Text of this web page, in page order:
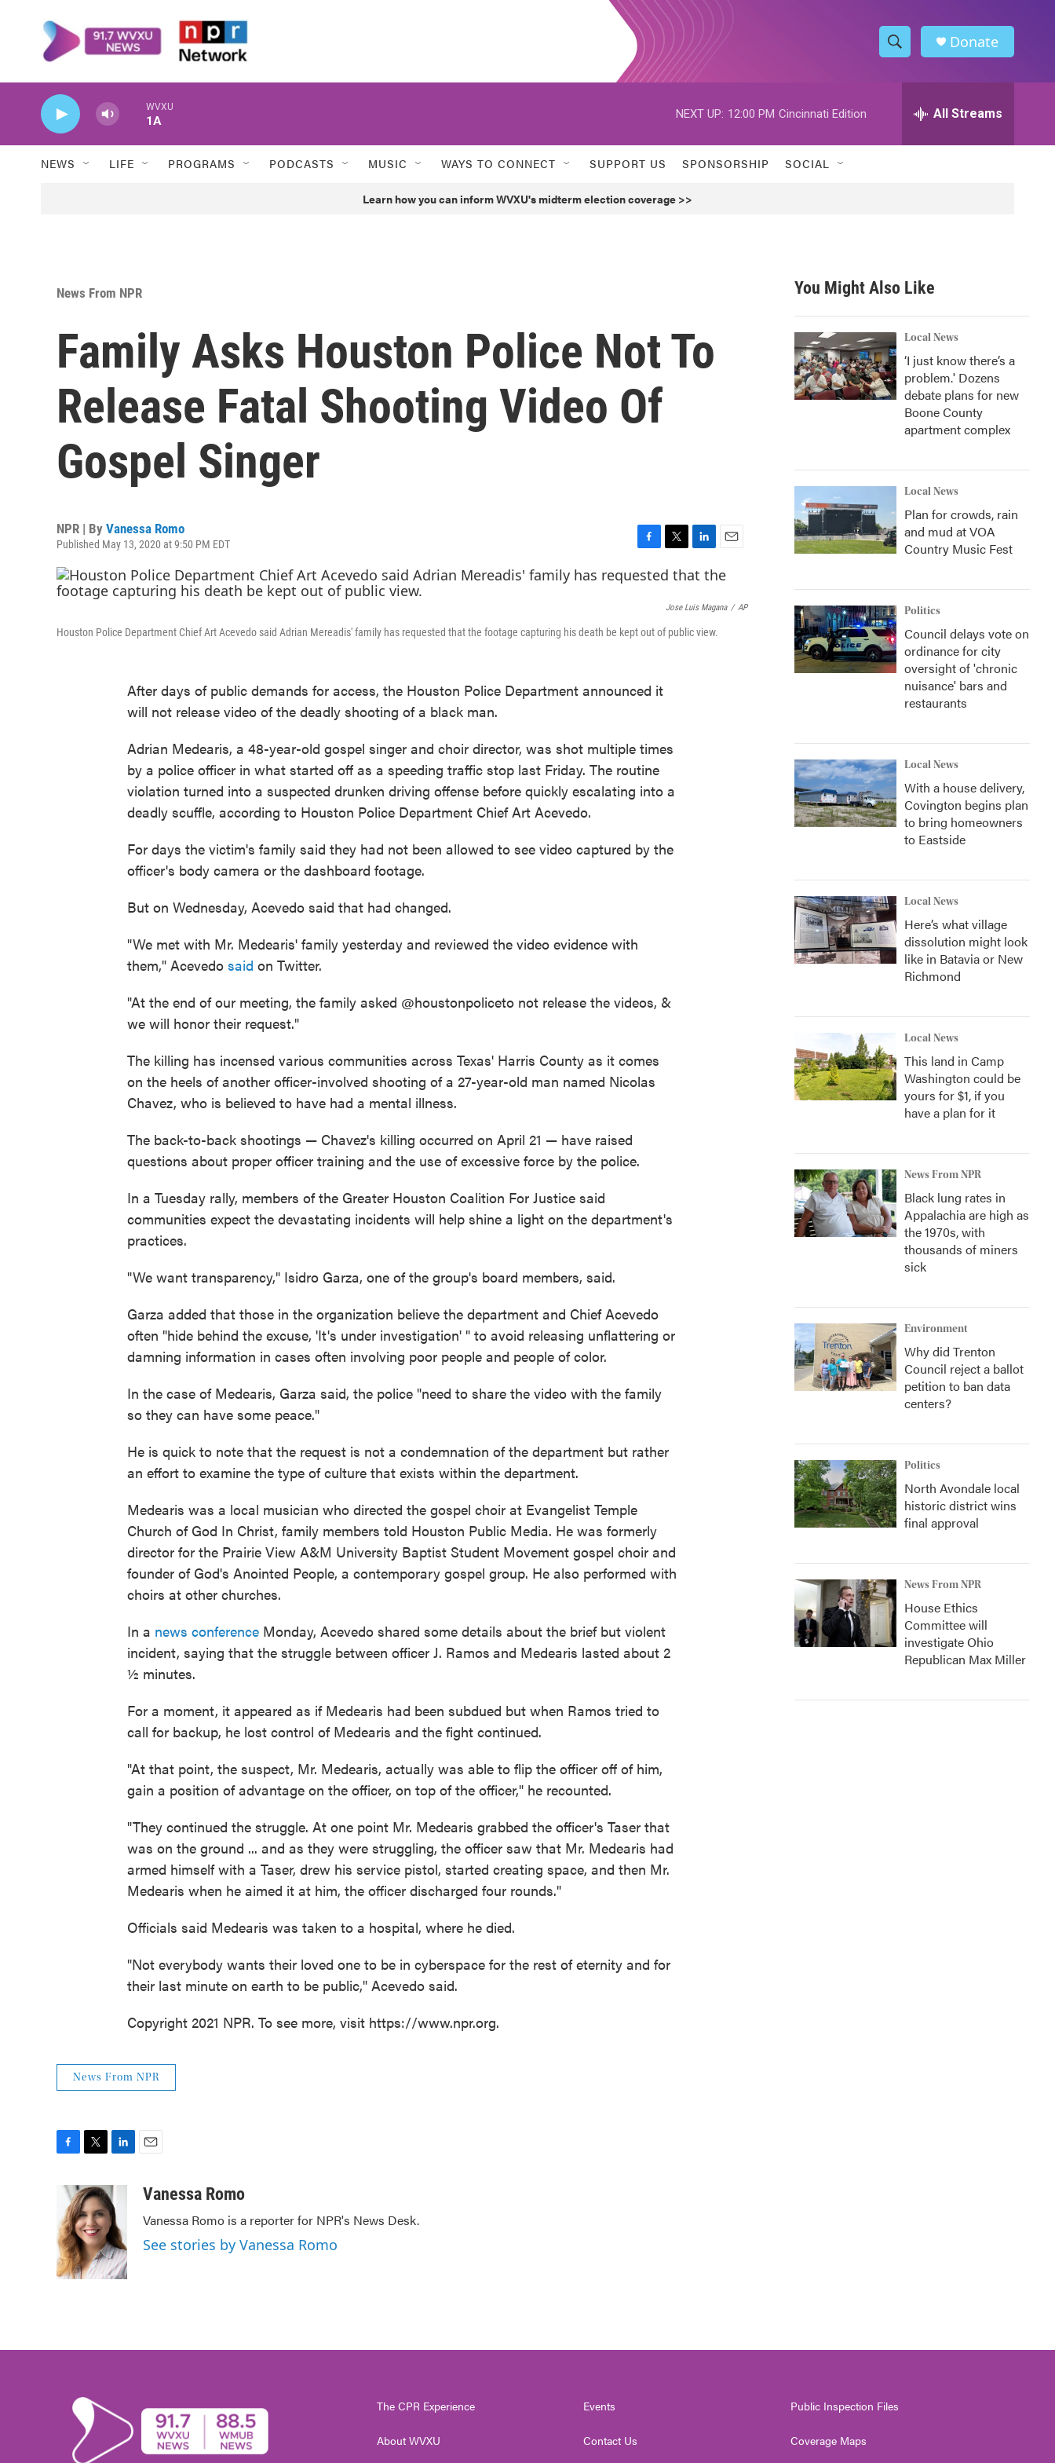
S
h
w
h
h
Donate
WVXU
1A
NEXT UP: 12:00 PM Cincinnati Edition All Streams
NEWS LIFE PROGRAMS PODCASTS MUSIC WAYS TO CONNECT SUPPORT US SPONSORSHIP SOCIAL
Learn how you can inform WVXU's midterm election coverage >>
News From NPR
Family Asks Houston Police Not To
Release Fatal Shooting Video Of
Gospel Singer
NPR | By Vanessa Romo
Published May 13, 2020 at 9:50 PM EDT
a
c
o
w
i
t
e
i
n
k
d
m
a
i
Jose Luis Magana / AP
Houston Police Department Chief Art Acevedo said Adrian Mereadis' family has requested that the footage capturing his death be kept out of public view.
After days of public demands for access, the Houston Police Department announced it
will not release video of the deadly shooting of a black man.
Adrian Medearis, a 48-year-old gospel singer and choir director, was shot multiple times
by a police officer in what started off as a speeding traffic stop last Friday. The routine
violation turned into a suspected drunken driving offense before quickly escalating into a
deadly scuffle, according to Houston Police Department Chief Art Acevedo.
For days the victim's family said they had not been allowed to see video captured by the
officer's body camera or the dashboard footage.
But on Wednesday, Acevedo said that had changed.
"We met with Mr. Medearis' family yesterday and reviewed the video evidence with
them," Acevedo said on Twitter.
"At the end of our meeting, the family asked @houstonpoliceto not release the videos, &
we will honor their request."
The killing has incensed various communities across Texas' Harris County as it comes
on the heels of another officer-involved shooting of a 27-year-old man named Nicolas
Chavez, who is believed to have had a mental illness.
The back-to-back shootings — Chavez's killing occurred on April 21 — have raised
questions about proper officer training and the use of excessive force by the police.
In a Tuesday rally, members of the Greater Houston Coalition For Justice said
communities expect the devastating incidents will help shine a light on the department's
practices.
"We want transparency," Isidro Garza, one of the group's board members, said.
Garza added that those in the organization believe the department and Chief Acevedo
often "hide behind the excuse, 'It's under investigation' " to avoid releasing unflattering or
damning information in cases often involving poor people and people of color.
In the case of Medearis, Garza said, the police "need to share the video with the family
so they can have some peace."
He is quick to note that the request is not a condemnation of the department but rather
an effort to examine the type of culture that exists within the department.
Medearis was a local musician who directed the gospel choir at Evangelist Temple
Church of God In Christ, family members told Houston Public Media. He was formerly
director for the Prairie View A&M University Baptist Student Movement gospel choir and
founder of God's Anointed People, a contemporary gospel group. He also performed with
choirs at other churches.
In a news conference Monday, Acevedo shared some details about the brief but violent
incident, saying that the struggle between officer J. Ramos and Medearis lasted about 2
½ minutes.
For a moment, it appeared as if Medearis had been subdued but when Ramos tried to
call for backup, he lost control of Medearis and the fight continued.
"At that point, the suspect, Mr. Medearis, actually was able to flip the officer off of him,
gain a position of advantage on the officer, on top of the officer," he recounted.
"They continued the struggle. At one point Mr. Medearis grabbed the officer's Taser that
was on the ground ... and as they were struggling, the officer saw that Mr. Medearis had
armed himself with a Taser, drew his service pistol, started creating space, and then Mr.
Medearis when he aimed it at him, the officer discharged four rounds."
Officials said Medearis was taken to a hospital, where he died.
"Not everybody wants their loved one to be in cyberspace for the rest of eternity and for
their last minute on earth to be public," Acevedo said.
Copyright 2021 NPR. To see more, visit https://www.npr.org.
News From NPR
b
o
o
k
i
t
t
e
r
n
k
e
d
I
n
aVanessa Romo
Vanessa Romo is a reporter for NPR's News Desk.
See stories by Vanessa Romo
You Might Also Like
Local News
‘I just know there’s a
problem.' Dozens
debate plans for new
Boone County
apartment complex
Local News
Plan for crowds, rain
and mud at VOA
Country Music Fest
Politics
Council delays vote on
ordinance for city
oversight of 'chronic
nuisance' bars and
restaurants
Local News
With a house delivery,
Covington begins plan
to bring homeowners
to Eastside
Local News
Here’s what village
dissolution might look
like in Batavia or New
Richmond
Local News
This land in Camp
Washington could be
yours for $1, if you
have a plan for it
News From NPR
Black lung rates in
Appalachia are high as
the 1970s, with
thousands of miners
sick
Environment
Why did Trenton
Council reject a ballot
petition to ban data
centers?
Politics
North Avondale local
historic district wins
final approval
News From NPR
House Ethics
Committee will
investigate Ohio
Republican Max Miller
The CPR Experience
About WVXU
Events
Contact Us
Public Inspection Files
Coverage Maps